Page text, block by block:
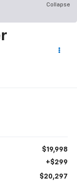
Collapse
$19,998
+$299
$20,297